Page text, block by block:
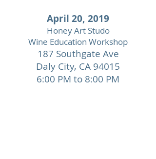
April 20, 2019
Honey Art Studo
Wine Education Workshop
187 Southgate Ave
Daly City, CA 94015
6:00 PM to 8:00 PM